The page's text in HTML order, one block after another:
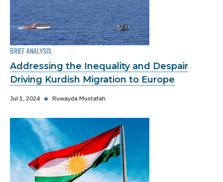
BRIEF ANALYSIS
Addressing the Inequality and Despair
Driving Kurdish Migration to Europe
Jul 1, 2024 ◆ Ruwayda Mustafah